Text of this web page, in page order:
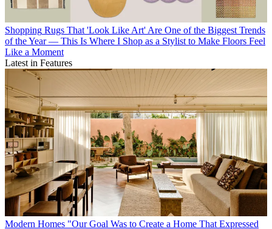
Shopping Rugs That 'Look Like Art' Are One of the Biggest Trends
of the Year — This Is Where I Shop as a Stylist to Make Floors Feel
Like a Moment
Latest in Features
Modern Homes "Our Goal Was to Create a Home That Expressed